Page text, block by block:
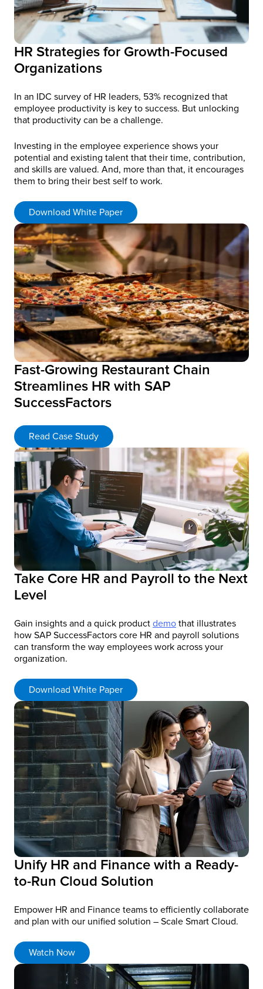
HR Strategies for Growth-Focused
Organizations
In an IDC survey of HR leaders, 53% recognized that
employee productivity is key to success. But unlocking
that productivity can be a challenge.
Investing in the employee experience shows your
potential and existing talent that their time, contribution,
and skills are valued. And, more than that, it encourages
them to bring their best self to work.
Download White Paper
Fast-Growing Restaurant Chain
Streamlines HR with SAP
SuccessFactors
Read Case Study
Take Core HR and Payroll to the Next
Level
Gain insights and a quick product demo that illustrates
how SAP SuccessFactors core HR and payroll solutions
can transform the way employees work across your
organization.
Download White Paper
Unify HR and Finance with a Ready-
to-Run Cloud Solution
Empower HR and Finance teams to efficiently collaborate
and plan with our unified solution – Scale Smart Cloud.
Watch Now